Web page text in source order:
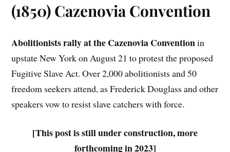
(1850) Cazenovia Convention
Abolitionists rally at the Cazenovia Conventionin
upstate New York on August 21 to protest the proposed
Fugitive Slave Act. Over 2,000 abolitionists and 50
freedom seekers attend, as Frederick Douglass and other
speakers vow to resist slave catchers with force.
[This post is still under construction, more
forthcoming in 2023]